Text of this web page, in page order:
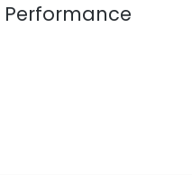
Performance